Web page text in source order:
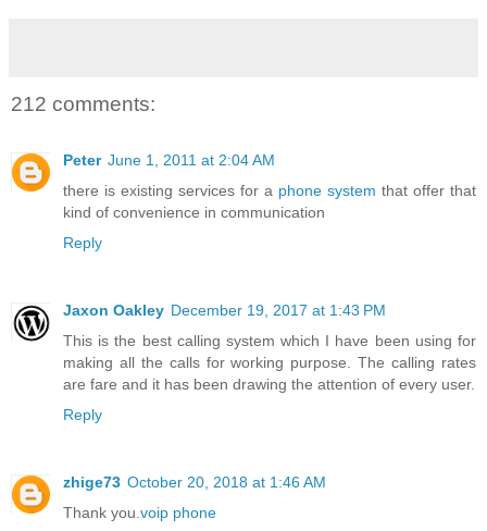
212 comments:
Peter June 1, 2011 at 2:04 AM
there is existing services for a phone system that offer that
kind of convenience in communication
Reply
Jaxon Oakley December 19, 2017 at 1:43 PM
This is the best calling system which I have been using for
making all the calls for working purpose. The calling rates
are fare and it has been drawing the attention of every user.
Reply
zhige73 October 20, 2018 at 1:46 AM
Thank you. voip phone